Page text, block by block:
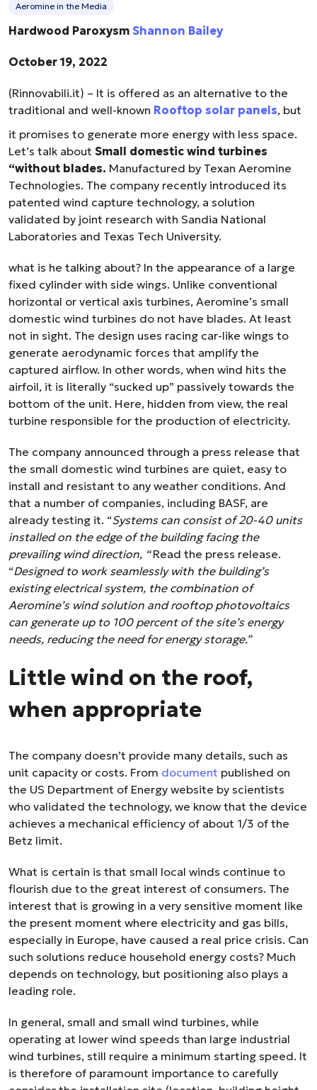
Aeromine in the Media
Hardwood Paroxysm Shannon Bailey
October 19, 2022
(Rinnovabili.it) – It is offered as an alternative to the
traditional and well-known Rooftop solar panels, but
it promises to generate more energy with less space.
Let’s talk about Small domestic wind turbines
“without blades. Manufactured by Texan Aeromine
Technologies. The company recently introduced its
patented wind capture technology, a solution
validated by joint research with Sandia National
Laboratories and Texas Tech University.
what is he talking about? In the appearance of a large
fixed cylinder with side wings. Unlike conventional
horizontal or vertical axis turbines, Aeromine’s small
domestic wind turbines do not have blades. At least
not in sight. The design uses racing car-like wings to
generate aerodynamic forces that amplify the
captured airflow. In other words, when wind hits the
airfoil, it is literally “sucked up” passively towards the
bottom of the unit. Here, hidden from view, the real
turbine responsible for the production of electricity.
The company announced through a press release that
the small domestic wind turbines are quiet, easy to
install and resistant to any weather conditions. And
that a number of companies, including BASF, are
already testing it. “Systems can consist of 20-40 units
installed on the edge of the building facing the
prevailing wind direction, “Read the press release.
“Designed to work seamlessly with the building’s
existing electrical system, the combination of
Aeromine’s wind solution and rooftop photovoltaics
can generate up to 100 percent of the site’s energy
needs, reducing the need for energy storage.”
Little wind on the roof,
when appropriate
The company doesn’t provide many details, such as
unit capacity or costs. From document published on
the US Department of Energy website by scientists
who validated the technology, we know that the device
achieves a mechanical efficiency of about 1/3 of the
Betz limit.
What is certain is that small local winds continue to
flourish due to the great interest of consumers. The
interest that is growing in a very sensitive moment like
the present moment where electricity and gas bills,
especially in Europe, have caused a real price crisis. Can
such solutions reduce household energy costs? Much
depends on technology, but positioning also plays a
leading role.
In general, small and small wind turbines, while
operating at lower wind speeds than large industrial
wind turbines, still require a minimum starting speed. It
is therefore of paramount importance to carefully